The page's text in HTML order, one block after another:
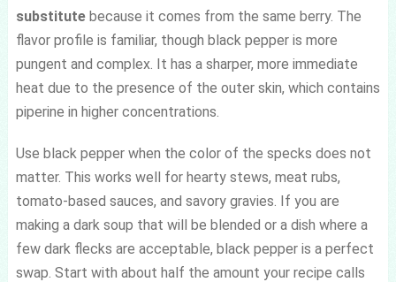
substitutebecause it comes from the same berry. The
flavor profile is familiar, though black pepper is more
pungent and complex. It has a sharper, more immediate
heat due to the presence of the outer skin, which contains
piperine in higher concentrations.
Use black pepper when the color of the specks does not
matter. This works well for hearty stews, meat rubs,
tomato-based sauces, and savory gravies. If you are
making a dark soup that will be blended or a dish where a
few dark flecks are acceptable, black pepper is a perfect
swap. Start with about half the amount your recipe calls